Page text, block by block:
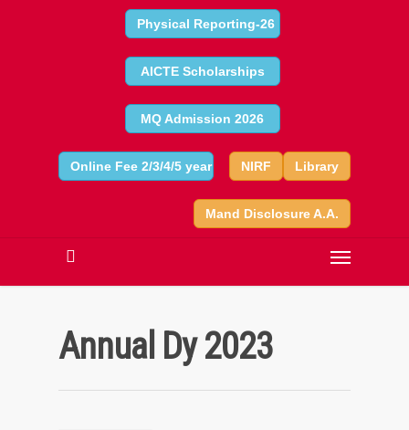
Physical Reporting-26
AICTE Scholarships
MQ Admission 2026
Online Fee 2/3/4/5 year Library
NIRF
Mand Disclosure A.A.
Annual Dy 2023